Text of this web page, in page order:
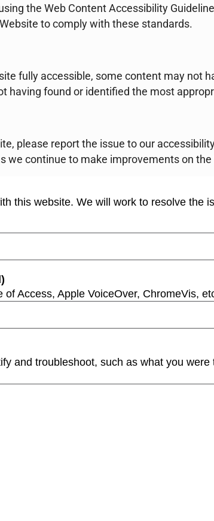
the Web Content Accessibility
to comply with these standards.
fully accessible, some content may not
having found or identified the most
please report the issue to our
we continue to make improvements on the